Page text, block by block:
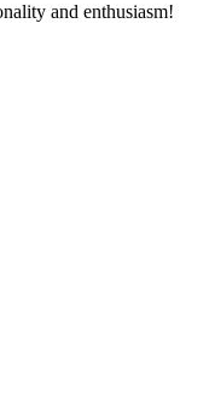
and enthusiasm!